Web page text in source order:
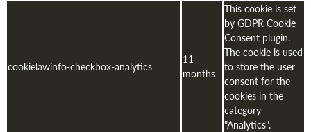
cookielawinfo-checkbox-analytics
11
months
This cookie is set
by GDPR Cookie
Consent plugin.
The cookie is used
to store the user
consent for the
cookies in the
category
"Analytics".